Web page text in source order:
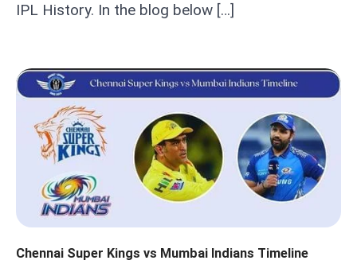
IPL History. In the blog below […]
Chennai Super Kings vs Mumbai Indians Timeline